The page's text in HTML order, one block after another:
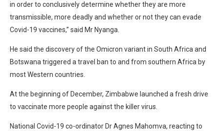
in order to conclusively determine whether they are more
transmissible, more deadly and whether or not they can evade
Covid-19 vaccines,” said Mr Nyanga.
He said the discovery of the Omicron variant in South Africa and
Botswana triggered a travel ban to and from southern Africa by
most Western countries.
At the beginning of December, Zimbabwe launched a fresh drive
to vaccinate more people against the killer virus.
National Covid-19 co-ordinator Dr Agnes Mahomva, reacting to